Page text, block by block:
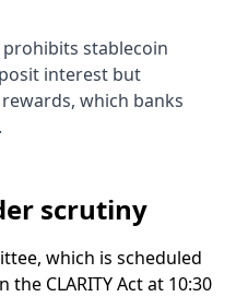
stablecoin
interest but
which banks
scrutiny
which is scheduled
CLARITY Act at 10:30